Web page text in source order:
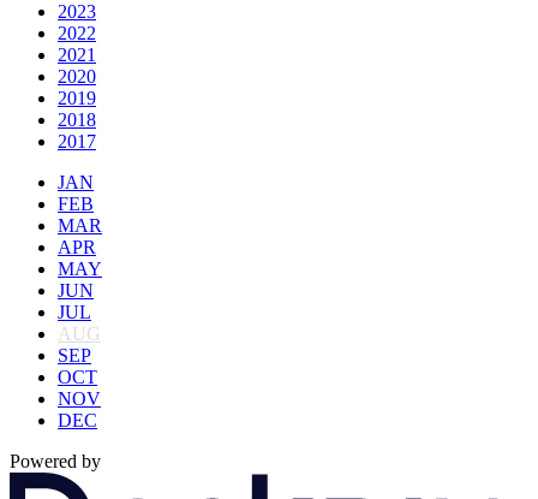
2023
2022
2021
2020
2019
2018
2017
JAN
FEB
MAR
APR
MAY
JUN
JUL
AUG
SEP
OCT
NOV
DEC
Powered by